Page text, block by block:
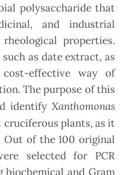
polysaccharide that
and industrial
properties.
as date extract, as
effective way of
The purpose of this
identify Xanthomonas
plants, as it
Out of the 100 original
selected for PCR
biochemical and Gram